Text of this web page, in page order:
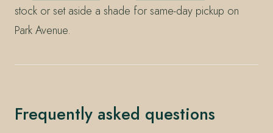
stock or set aside a shade for same-day pickup on
Park Avenue.
Frequently asked questions